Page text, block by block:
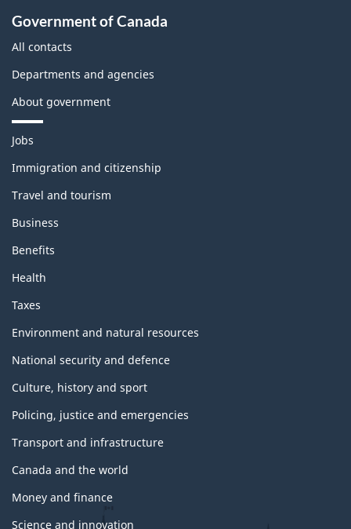
Government of Canada
All contacts
Departments and agencies
About government
T
e
e
a
n
d
t
p
c
Jobs
Immigration and citizenship
Travel and tourism
Business
Benefits
Health
Taxes
Environment and natural resources
National security and defence
Culture, history and sport
Policing, justice and emergencies
Transport and infrastructure
Canada and the world
Money and finance
Science and innovation